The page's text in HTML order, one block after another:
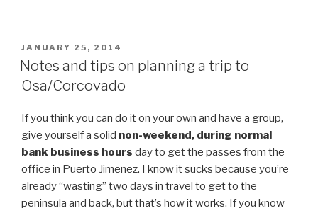
POSTED
ON
JANUARY 25, 2014
Notes and tips on planning a trip to
Osa/Corcovado
If you think you can do it on your own and have a group,
give yourself a solid non-weekend, during normal
bank business hours day to get the passes from the
office in Puerto Jimenez. I know it sucks because you’re
already “wasting” two days in travel to get to the
peninsula and back, but that’s how it works. If you know